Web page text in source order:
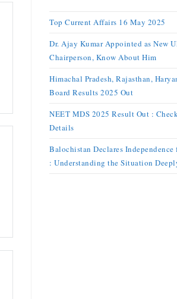
Top Current Affairs 16 May 2025
Dr. Ajay Kumar Appointed as New
Chairperson, Know About Him
Himachal Pradesh, Rajasthan,
Board Results 2025 Out
NEET MDS 2025 Result Out :
Details
Balochistan Declares Independence
: Understanding the Situation